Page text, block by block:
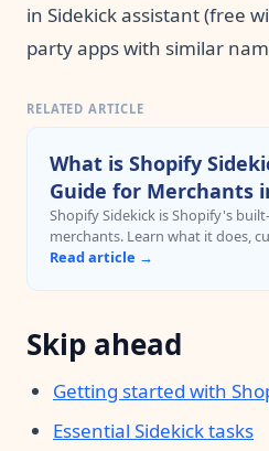
in Sidekick assistant (free
party apps with similar
RELATED ARTICLE
What is Shopify
Guide for Merchants
Shopify Sidekick is Shopify's
merchants. Learn what it does,
when to upgrade to cross-
Read article →
Skip ahead
Getting started with
Essential Sidekick tasks